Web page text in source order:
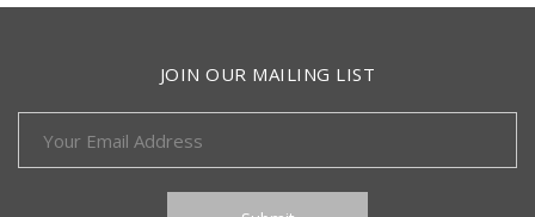
JOIN OUR MAILING LIST